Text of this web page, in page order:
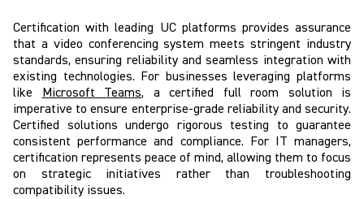
Certification with leading UC platforms provides assurance
that a video conferencing system meets stringent industry
standards, ensuring reliability and seamless integration with
existing technologies. For businesses leveraging platforms
like Microsoft Teams, a certified full room solution is
imperative to ensure enterprise-grade reliability and security.
Certified solutions undergo rigorous testing to guarantee
consistent performance and compliance. For IT managers,
certification represents peace of mind, allowing them to focus
on strategic initiatives rather than troubleshooting
compatibility issues.